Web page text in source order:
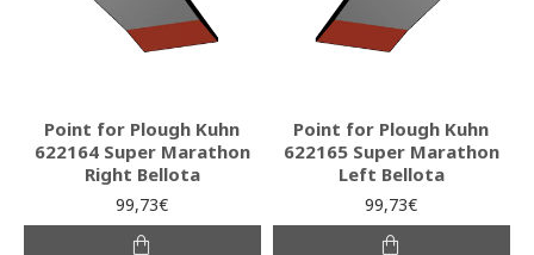
Point for Plough Kuhn
622164 Super Marathon
Right Bellota
99,73€
Point for Plough Kuhn
622165 Super Marathon
Left Bellota
99,73€